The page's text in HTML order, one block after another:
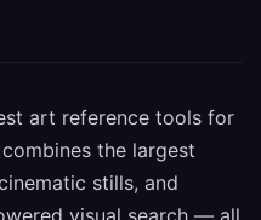
art reference tools for
the largest
stills, and
visual search — all